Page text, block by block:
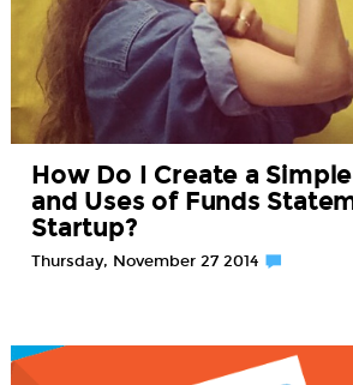
How Do I Create a
and Uses of Funds
Startup?
Thursday, November 27 2014